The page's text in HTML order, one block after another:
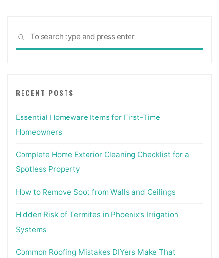
SEARCH
RECENT POSTS
Essential Homeware Items for First-Time
Homeowners
Complete Home Exterior Cleaning Checklist for a
Spotless Property
How to Remove Soot from Walls and Ceilings
Hidden Risk of Termites in Phoenix’s Irrigation
Systems
Common Roofing Mistakes DIYers Make That